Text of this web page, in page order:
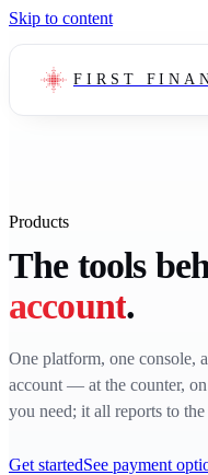
Skip to content
FIRST
Products
The tools
account.
One platform, one console,
account — at the counter,
you need; it all reports to the
Get startedSee payment